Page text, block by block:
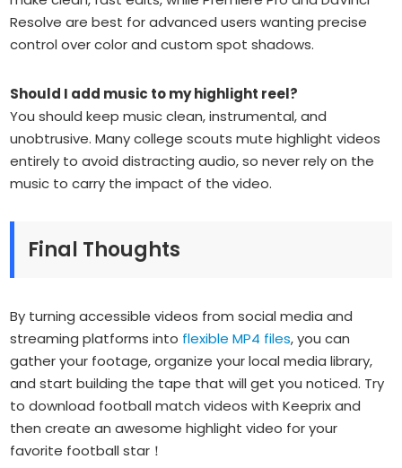
Resolve are best for advanced users wanting precise
control over color and custom spot shadows.
Should I add music to my highlight reel?
You should keep music clean, instrumental, and
unobtrusive. Many college scouts mute highlight videos
entirely to avoid distracting audio, so never rely on the
music to carry the impact of the video.
Final Thoughts
By turning accessible videos from social media and
streaming platforms into flexible MP4 files, you can
gather your footage, organize your local media library,
and start building the tape that will get you noticed. Try
to download football match videos with Keeprix and
then create an awesome highlight video for your
favorite football star！